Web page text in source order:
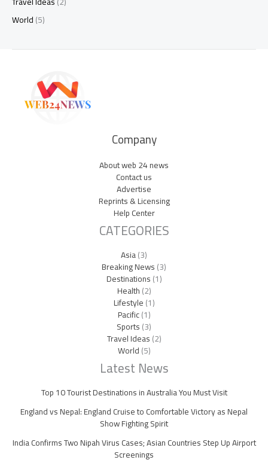
World(5)
Company
About web 24 news
Contact us
Advertise
Reprints & Licensing
Help Center
CATEGORIES
Asia(3)
Breaking News(3)
Destinations(1)
Health(2)
Lifestyle(1)
Pacific(1)
Sports(3)
Travel Ideas(2)
World(5)
Latest News
Top 10 Tourist Destinations in Australia You Must Visit
England vs Nepal: England Cruise to Comfortable Victory as Nepal
Show Fighting Spirit
India Confirms Two Nipah Virus Cases; Asian Countries Step Up Airport
Screenings